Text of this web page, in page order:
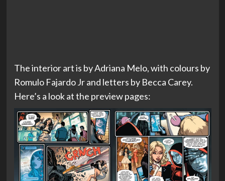
The interior art is by Adriana Melo, with colours by
Romulo Fajardo Jr and letters by Becca Carey.
Here’s a look at the preview pages: